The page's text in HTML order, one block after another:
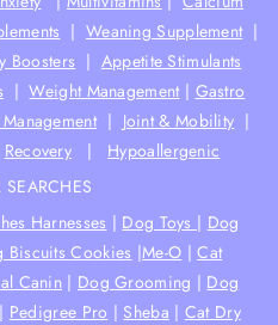
| Weaning Supplement |
Boosters | Appetite Stimulants
|Weight Management | Gastro
| Joint & Mobility |
Recovery | Hypoallergenic
SEARCHES
Harnesses | Dog Toys | Dog
Biscuits Cookies |Me-O |Cat
Canin | Dog Grooming | Dog
| Pedigree Pro | Sheba | Cat Dry